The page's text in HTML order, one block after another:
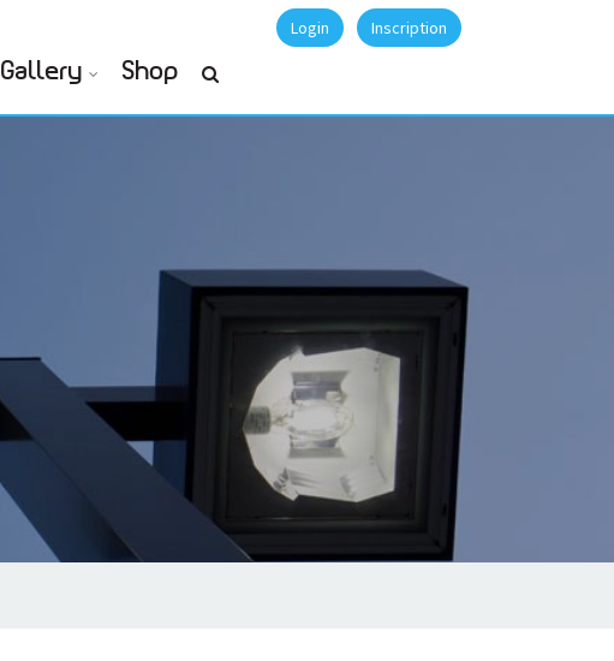
Login Inscription
Gallery Shop